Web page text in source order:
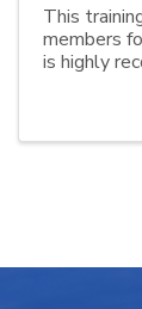
This
members
is highly